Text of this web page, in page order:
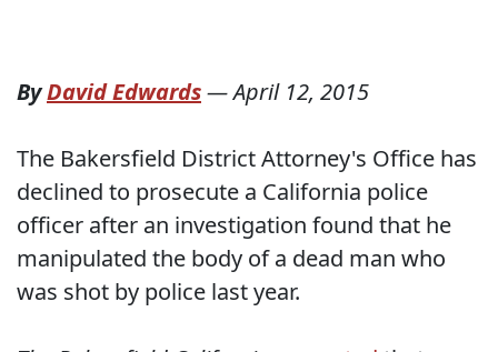
ByDavid Edwards—April 12, 2015
The Bakersfield District Attorney's Office has
declined to prosecute a California police
officer after an investigation found that he
manipulated the body of a dead man who
was shot by police last year.